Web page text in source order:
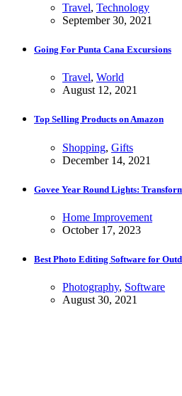
Travel, Technology
September 30, 2021
Going For Punta Cana Excursions
Travel, World
August 12, 2021
Top Selling Products on Amazon
Shopping, Gifts
December 14, 2021
Govee Year Round Lights:
Home Improvement
October 17, 2023
Best Photo Editing Software for
Photography, Software
August 30, 2021